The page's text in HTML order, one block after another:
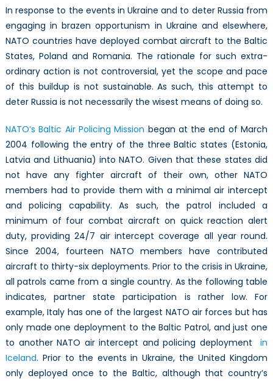
In response to the events in Ukraine and to deter Russia from
engaging in brazen opportunism in Ukraine and elsewhere,
NATO countries have deployed combat aircraft to the Baltic
States, Poland and Romania. The rationale for such extra-
ordinary action is not controversial, yet the scope and pace
of this buildup is not sustainable. As such, this attempt to
deter Russia is not necessarily the wisest means of doing so.
NATO’s Baltic Air Policing Mission began at the end of March
2004 following the entry of the three Baltic states (Estonia,
Latvia and Lithuania) into NATO. Given that these states did
not have any fighter aircraft of their own, other NATO
members had to provide them with a minimal air intercept
and policing capability. As such, the patrol included a
minimum of four combat aircraft on quick reaction alert
duty, providing 24/7 air intercept coverage all year round.
Since 2004, fourteen NATO members have contributed
aircraft to thirty-six deployments. Prior to the crisis in Ukraine,
all patrols came from a single country. As the following table
indicates, partner state participation is rather low. For
example, Italy has one of the largest NATO air forces but has
only made one deployment to the Baltic Patrol, and just one
to another NATO air intercept and policing deployment
in
Iceland. Prior to the events in Ukraine, the United Kingdom
only deployed once to the Baltic, although that country’s